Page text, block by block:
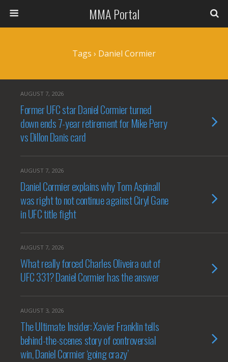
MMA Portal
Tags › Daniel Cormier
AUGUST 7, 2026
Former UFC star Daniel Cormier turned
down ends 7-year retirement for Mike Perry
vs Dillon Danis card
AUGUST 7, 2026
Daniel Cormier explains why Tom Aspinall
was right to not continue against Ciryl Gane
in UFC title fight
AUGUST 7, 2026
What really forced Charles Oliveira out of
UFC 331? Daniel Cormier has the answer
AUGUST 3, 2026
The Ultimate Insider: Xavier Franklin tells
behind-the-scenes story of controversial
win, Daniel Cormier ‘going crazy’